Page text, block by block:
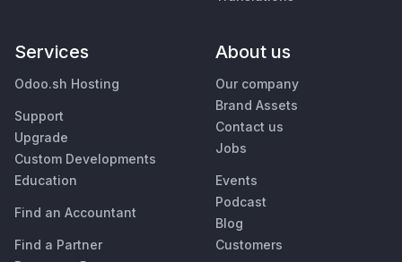
Services
Odoo.sh Hosting
Support
Upgrade
Custom Developments
Education
Find an Accountant
Find a Partner
About us
Our company
Brand Assets
Contact us
Jobs
Events
Podcast
Blog
Customers